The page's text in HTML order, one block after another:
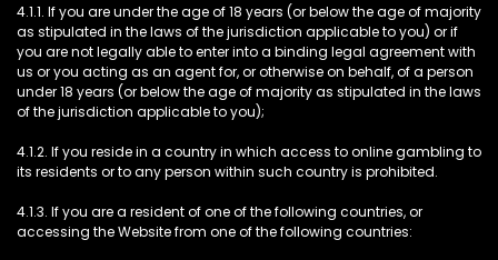
4.1.1. If you are under the age of 18 years (or below the age of majority
as stipulated in the laws of the jurisdiction applicable to you) or if
you are not legally able to enter into a binding legal agreement with
us or you acting as an agent for, or otherwise on behalf, of a person
under 18 years (or below the age of majority as stipulated in the laws
of the jurisdiction applicable to you);
4.1.2. If you reside in a country in which access to online gambling to
its residents or to any person within such country is prohibited.
4.1.3. If you are a resident of one of the following countries, or
accessing the Website from one of the following countries: